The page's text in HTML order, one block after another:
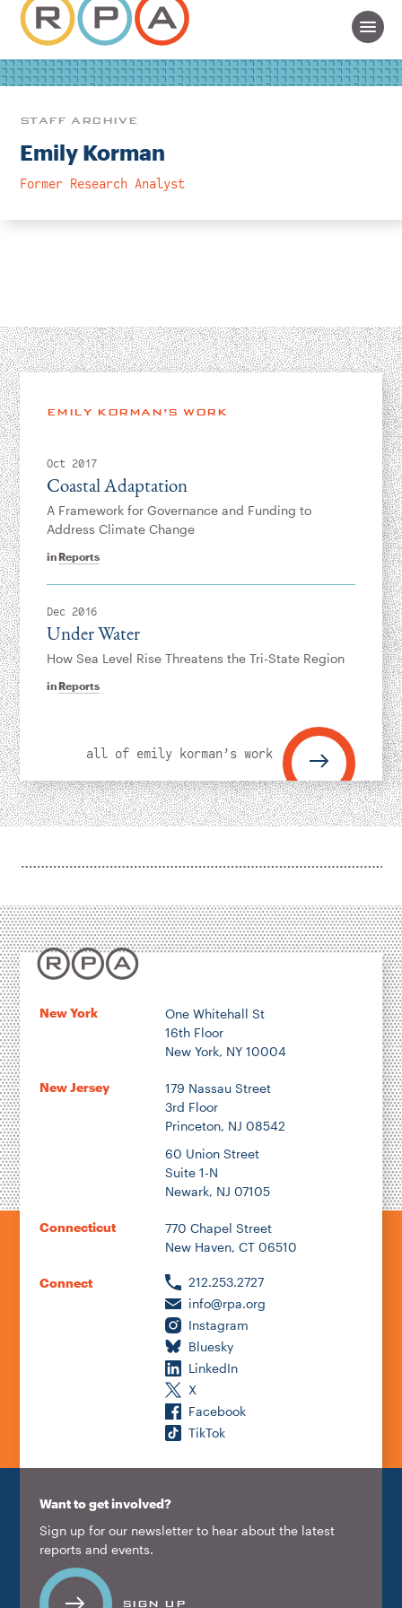
Instagram
BlueskyLinkedIn
X Facebook
TikTok
STAFF ARCHIVE
Emily Korman
Former Research Analyst
EMILY KORMAN’S WORK
Oct 2017
inReports
Coastal Adaptation
A Framework for Governance and Funding to
Address Climate Change
Dec 2016
inReports
Under Water
How Sea Level Rise Threatens the Tri-State Region
all of emily korman’s work
New York
One Whitehall St
16th Floor
New York, NY 10004
New Jersey
179 Nassau Street
3rd Floor
Princeton, NJ 08542
60 Union Street
Suite 1-N
Newark, NJ 07105
Connecticut
770 Chapel Street
New Haven, CT 06510
Connect
212.253.2727
info@rpa.org
Instagram
Bluesky
LinkedIn
X
Facebook
TikTok
Want to get involved?
Sign up for our newsletter to hear about the latest
reports and events.
SIGN UP